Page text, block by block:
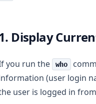
Display
you run the who
(user login
user is logged in